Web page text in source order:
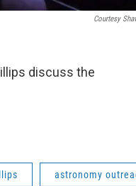
Courtesy
discuss the
astronomy